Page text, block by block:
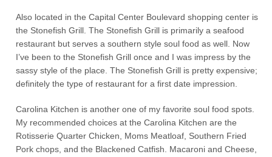
Also located in the Capital Center Boulevard shopping center is
the Stonefish Grill. The Stonefish Grill is primarily a seafood
restaurant but serves a southern style soul food as well. Now
I’ve been to the Stonefish Grill once and I was impress by the
sassy style of the place. The Stonefish Grill is pretty expensive;
definitely the type of restaurant for a first date impression.
Carolina Kitchen is another one of my favorite soul food spots.
My recommended choices at the Carolina Kitchen are the
Rotisserie Quarter Chicken, Moms Meatloaf, Southern Fried
Pork chops, and the Blackened Catfish. Macaroni and Cheese,